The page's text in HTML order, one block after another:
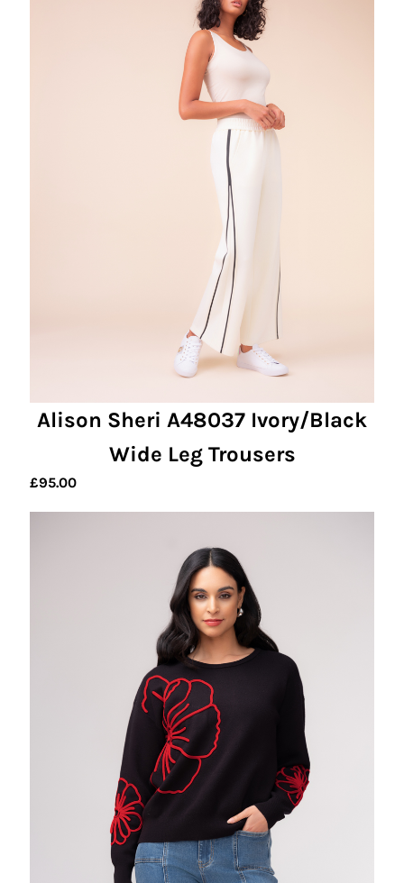
Alison Sheri A48037 Ivory/Black
Wide Leg Trousers
£95.00